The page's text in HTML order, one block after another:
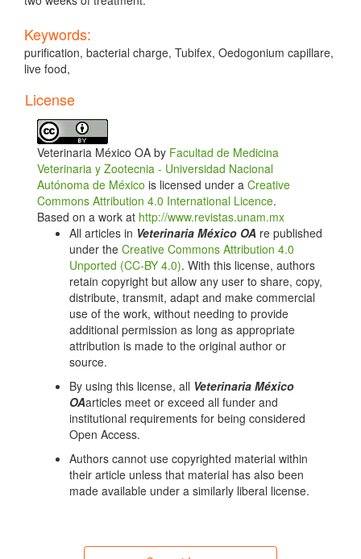
Keywords:
purification, bacterial charge, Tubifex, Oedogonium capillare,
live food,
Article
Details
License
Veterinaria México OA by Facultad de Medicina
Veterinaria y Zootecnia - Universidad Nacional
Autónoma de México is licensed under a Creative
Commons Attribution 4.0 International Licence.
Based on a work at http://www.revistas.unam.mx
All articles in Veterinaria México OA re published
under the Creative Commons Attribution 4.0
Unported (CC-BY 4.0). With this license, authors
retain copyright but allow any user to share, copy,
distribute, transmit, adapt and make commercial
use of the work, without needing to provide
additional permission as long as appropriate
attribution is made to the original author or
source.
By using this license, all Veterinaria México
OAarticles meet or exceed all funder and
institutional requirements for being considered
Open Access.
Authors cannot use copyrighted material within
their article unless that material has also been
made available under a similarly liberal license.